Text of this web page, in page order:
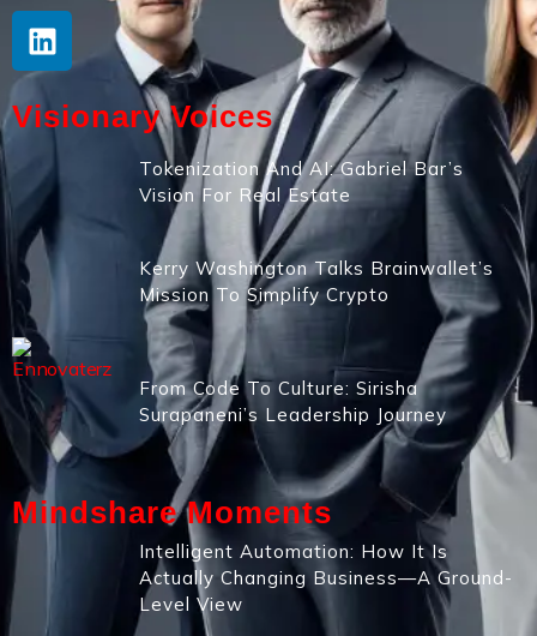
Visionary Voices
Tokenization And AI: Gabriel Bar’s
Vision For Real Estate
Kerry Washington Talks Brainwallet’s
Mission To Simplify Crypto
From Code To Culture: Sirisha
Surapaneni’s Leadership Journey
Mindshare Moments
Intelligent Automation: How It Is
Actually Changing Business—A Ground-
Level View